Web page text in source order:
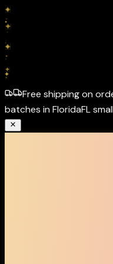
Free shipping on
batches in FloridaFL